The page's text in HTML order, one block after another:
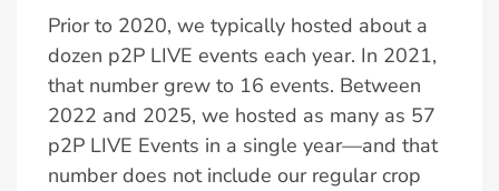
Prior to 2020, we typically hosted about a
dozen p2P LIVE events each year. In 2021,
that number grew to 16 events. Between
2022 and 2025, we hosted as many as 57
p2P LIVE Events in a single year—and that
number does not include our regular crop